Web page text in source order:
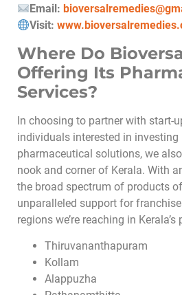
Email:
Visit:
Where Do
Offering Its
Services?
In choosing to partner with start-
individuals interested in investing
pharmaceutical solutions, we
nook and corner of Kerala. With
the broad spectrum of products
unparalleled support for
regions we’re reaching in
Thiruvananthapuram
Kollam
Alappuzha